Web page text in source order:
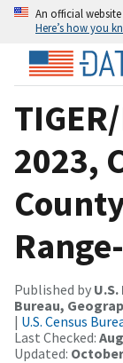
An official
Here’s how you
2023,
Published by
Bureau,
| U.S. Census
Last Checked:
Updated: October